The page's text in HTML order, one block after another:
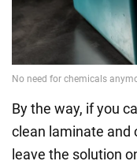
By the way, if you
clean laminate and
leave the solution